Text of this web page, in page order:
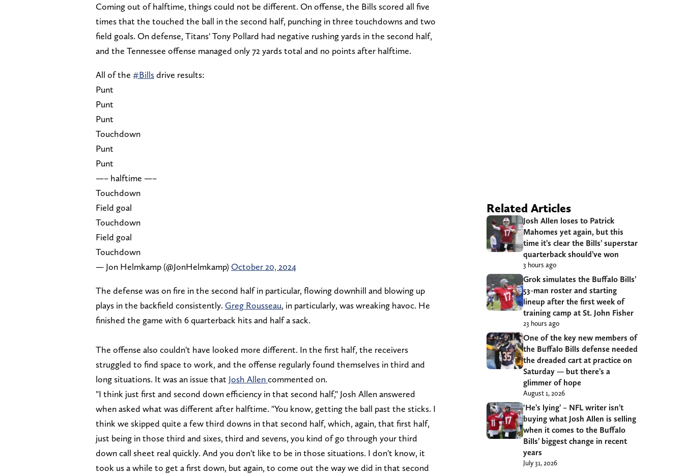
Coming out of halftime, things could not be different. On offense, the Bills scored all five
times that the touched the ball in the second half, punching in three touchdowns and two
field goals. On defense, Titans' Tony Pollard had negative rushing yards in the second half,
and the Tennessee offense managed only 72 yards total and no points after halftime.
All of the #Billsdrive results:
Punt
Punt
Punt
Touchdown
Punt
Punt
—– halftime —–
Touchdown
Field goal
Touchdown
Field goal
Touchdown
— Jon Helmkamp (@JonHelmkamp) October 20, 2024
The defense was on fire in the second half in particular, flowing downhill and blowing up
plays in the backfield consistently. Greg Rousseau, in particularly, was wreaking havoc. He
finished the game with 6 quarterback hits and half a sack.
The offense also couldn't have looked more different. In the first half, the receivers
struggled to find space to work, and the offense regularly found themselves in third and
long situations. It was an issue that Josh Allencommented on.
"I think just first and second down efficiency in that second half," Josh Allen answered
when asked what was different after halftime. "You know, getting the ball past the sticks. I
think we skipped quite a few third downs in that second half, which, again, that first half,
just being in those third and sixes, third and sevens, you kind of go through your third
down call sheet real quickly. And you don't like to be in those situations. I don't know, it
took us a while to get a first down, but again, to come out the way we did in that second
Related Articles
Josh Allen loses to Patrick
Mahomes yet again, but this
time it’s clear the Bills’ superstar
quarterback should’ve won
3 hours ago
Grok simulates the Buffalo Bills’
53-man roster and starting
lineup after the first week of
training camp at St. John Fisher
23 hours ago
One of the key new members of
the Buffalo Bills defense needed
the dreaded cart at practice on
Saturday — but there’s a
glimmer of hope
August 1, 2026
‘He’s lying’ – NFL writer isn’t
buying what Josh Allen is selling
when it comes to the Buffalo
Bills’ biggest change in recent
years
July 31, 2026